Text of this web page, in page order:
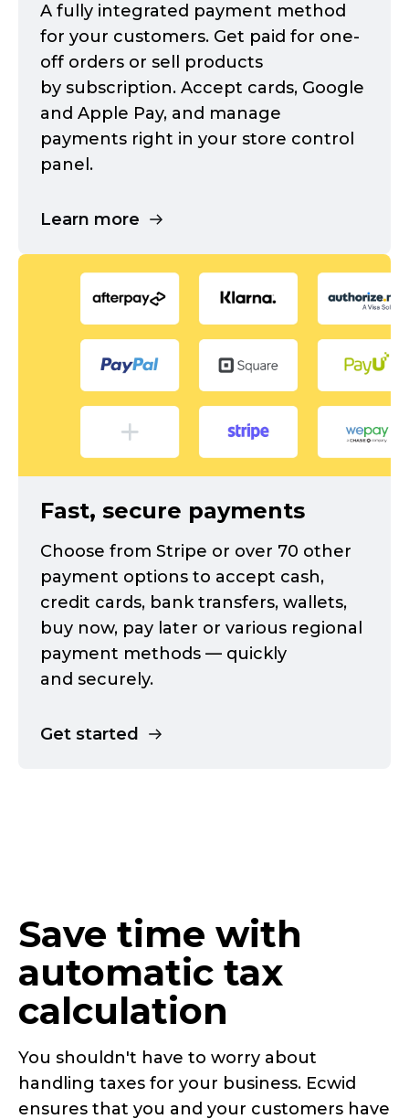
A fully integrated payment method
for your customers. Get paid for one-
off orders or sell products
by subscription. Accept cards, Google
and Apple Pay, and manage
payments right in your store control
panel.
Learn more
Fast, secure payments
Choose from Stripe or over 70 other
payment options to accept cash,
credit cards, bank transfers, wallets,
buy now, pay later or various regional
payment methods — quickly
and securely.
Get started
Save time with
automatic tax
calculation
You shouldn't have to worry about
handling taxes for your business. Ecwid
ensures that you and your customers have